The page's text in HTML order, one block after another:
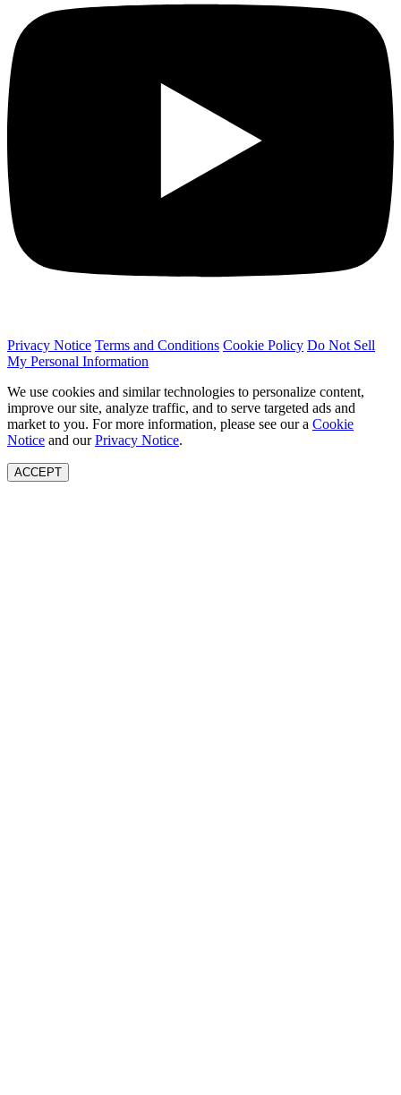
Privacy Notice Terms and Conditions Cookie Policy Do Not Sell
My Personal Information
We use cookies and similar technologies to personalize content,
improve our site, analyze traffic, and to serve targeted ads and
market to you. For more information, please see our a Cookie
Notice and ourPrivacy Notice.
ACCEPT